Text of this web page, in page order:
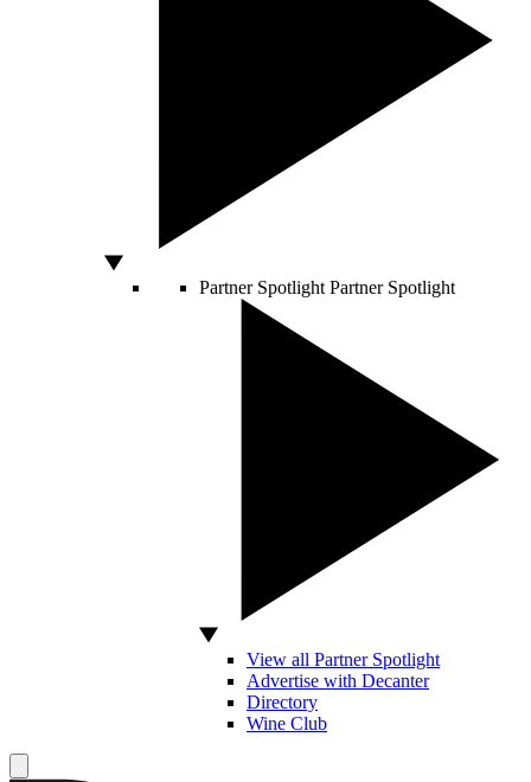
Partner Spotlight Partner Spotlight
View all Partner Spotlight
Advertise with Decanter
Directory
Wine Club